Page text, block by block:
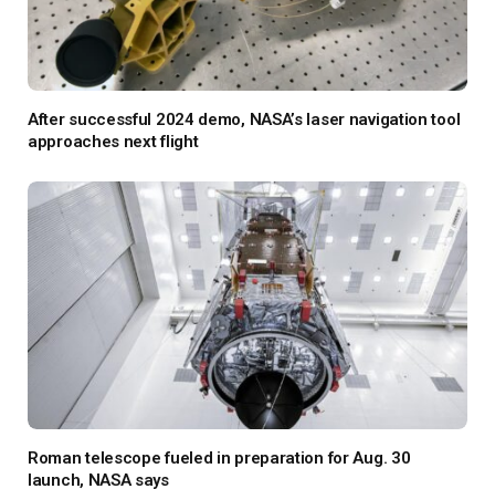
After successful 2024 demo, NASA’s laser navigation tool
approaches next flight
Roman telescope fueled in preparation for Aug. 30
launch, NASA says